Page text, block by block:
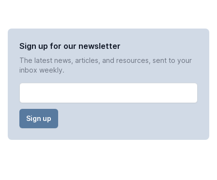
Sign up for our newsletter
The latest news, articles, and resources, sent to your
inbox weekly.